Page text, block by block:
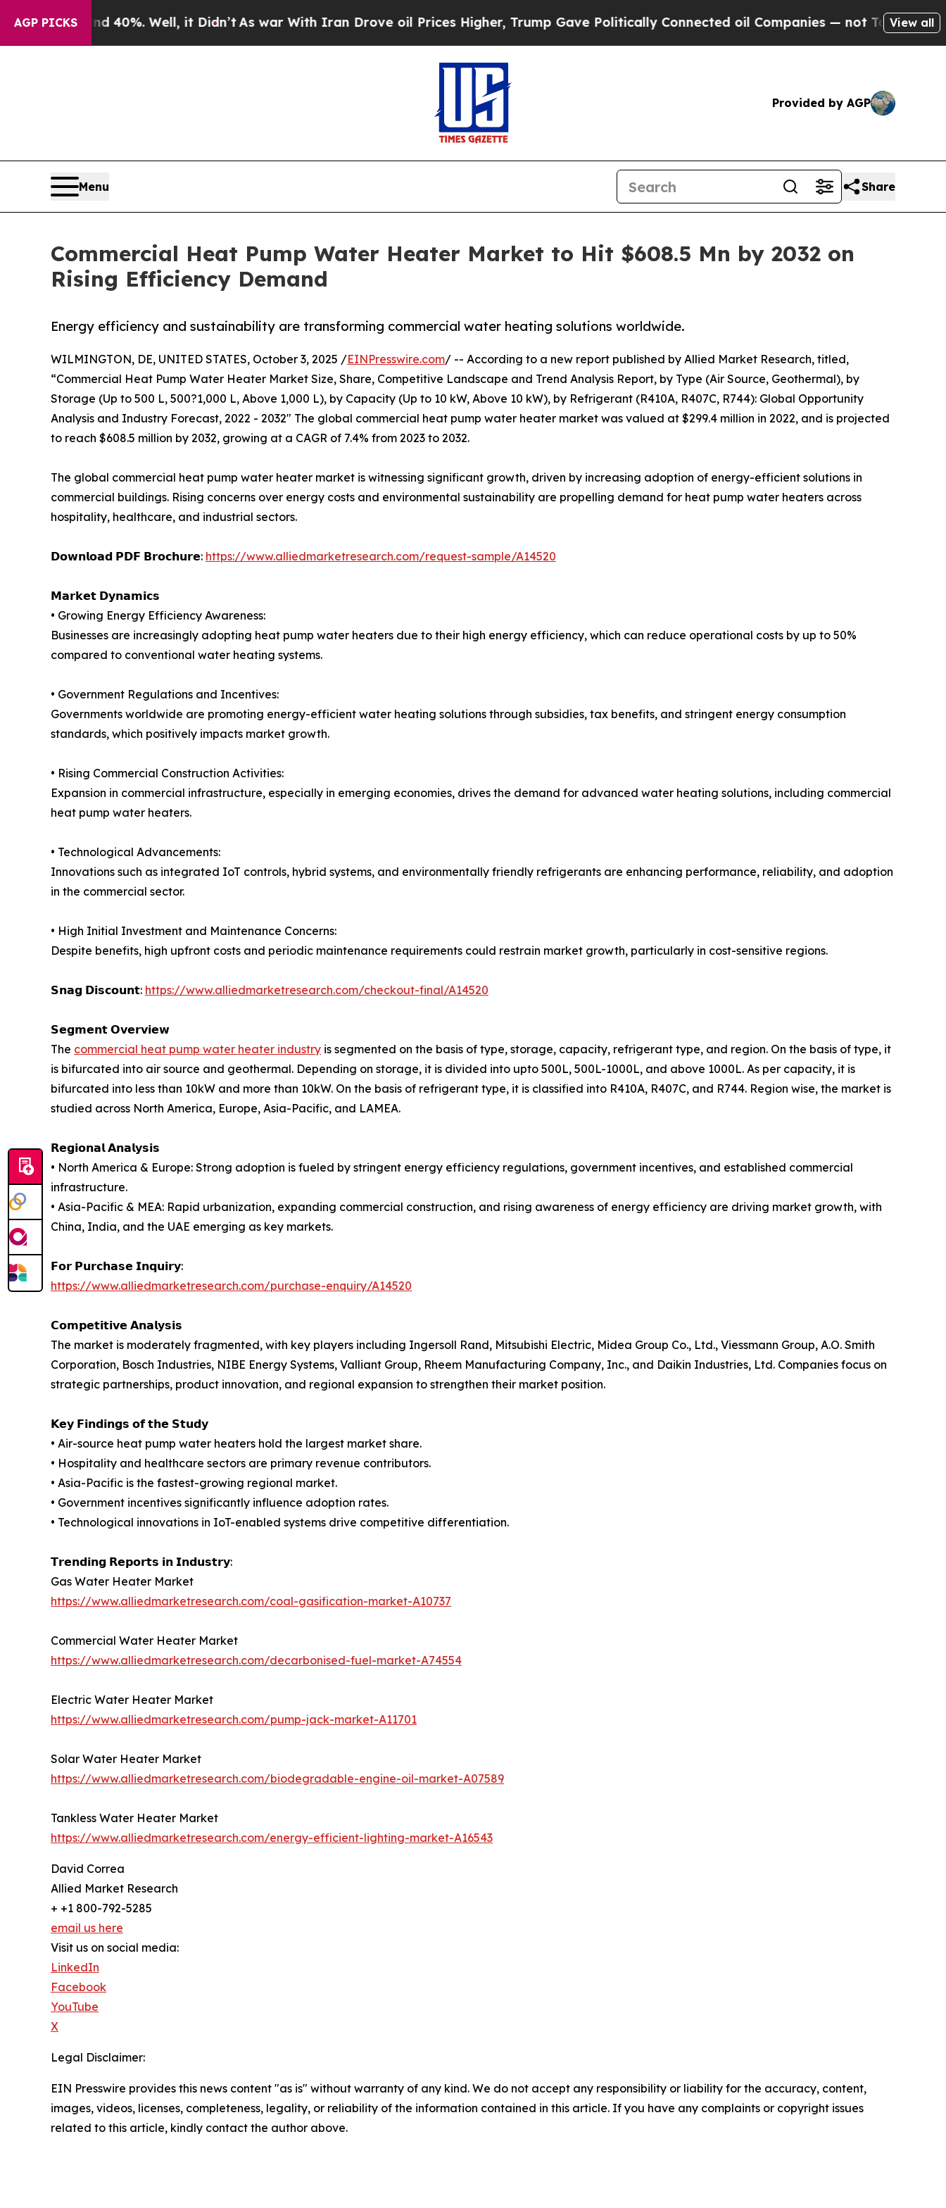
AGP PICKS40%. Well, it Didn’t As war With Iran Drove oil Prices Higher, Trump Gave Politically Connected oil Companies — not Taxpayers — the
View all
Provided by AGP
Menu Share
Commercial Heat Pump Water Heater Market to Hit $608.5 Mn by 2032 on
Rising Efficiency Demand
Energy efficiency and sustainability are transforming commercial water heating solutions worldwide.
WILMINGTON, DE, UNITED STATES, October 3, 2025 /EINPresswire.com/ -- According to a new report published by Allied Market Research, titled,
“Commercial Heat Pump Water Heater Market Size, Share, Competitive Landscape and Trend Analysis Report, by Type (Air Source, Geothermal), by
Storage (Up to 500 L, 500?1,000 L, Above 1,000 L), by Capacity (Up to 10 kW, Above 10 kW), by Refrigerant (R410A, R407C, R744): Global Opportunity
Analysis and Industry Forecast, 2022 - 2032" The global commercial heat pump water heater market was valued at $299.4 million in 2022, and is projected
to reach $608.5 million by 2032, growing at a CAGR of 7.4% from 2023 to 2032.
The global commercial heat pump water heater market is witnessing significant growth, driven by increasing adoption of energy-efficient solutions in
commercial buildings. Rising concerns over energy costs and environmental sustainability are propelling demand for heat pump water heaters across
hospitality, healthcare, and industrial sectors.
𝗗𝗼𝘄𝗻𝗹𝗼𝗮𝗱 𝗣𝗗𝗙 𝗕𝗿𝗼𝗰𝗵𝘂𝗿𝗲: https://www.alliedmarketresearch.com/request-sample/A14520
𝗠𝗮𝗿𝗸𝗲𝘁 𝗗𝘆𝗻𝗮𝗺𝗶𝗰𝘀
• Growing Energy Efficiency Awareness:
Businesses are increasingly adopting heat pump water heaters due to their high energy efficiency, which can reduce operational costs by up to 50%
compared to conventional water heating systems.
• Government Regulations and Incentives:
Governments worldwide are promoting energy-efficient water heating solutions through subsidies, tax benefits, and stringent energy consumption
standards, which positively impacts market growth.
• Rising Commercial Construction Activities:
Expansion in commercial infrastructure, especially in emerging economies, drives the demand for advanced water heating solutions, including commercial
heat pump water heaters.
• Technological Advancements:
Innovations such as integrated IoT controls, hybrid systems, and environmentally friendly refrigerants are enhancing performance, reliability, and adoption
in the commercial sector.
• High Initial Investment and Maintenance Concerns:
Despite benefits, high upfront costs and periodic maintenance requirements could restrain market growth, particularly in cost-sensitive regions.
𝗦𝗻𝗮𝗴 𝗗𝗶𝘀𝗰𝗼𝘂𝗻𝘁: https://www.alliedmarketresearch.com/checkout-final/A14520
𝗦𝗲𝗴𝗺𝗲𝗻𝘁 𝗢𝘃𝗲𝗿𝘃𝗶𝗲𝘄
The commercial heat pump water heater industry is segmented on the basis of type, storage, capacity, refrigerant type, and region. On the basis of type, it
is bifurcated into air source and geothermal. Depending on storage, it is divided into upto 500L, 500L-1000L, and above 1000L. As per capacity, it is
bifurcated into less than 10kW and more than 10kW. On the basis of refrigerant type, it is classified into R410A, R407C, and R744. Region wise, the market is
studied across North America, Europe, Asia-Pacific, and LAMEA.
𝗥𝗲𝗴𝗶𝗼𝗻𝗮𝗹 𝗔𝗻𝗮𝗹𝘆𝘀𝗶𝘀
• North America & Europe: Strong adoption is fueled by stringent energy efficiency regulations, government incentives, and established commercial
infrastructure.
• Asia-Pacific & MEA: Rapid urbanization, expanding commercial construction, and rising awareness of energy efficiency are driving market growth, with
China, India, and the UAE emerging as key markets.
𝗙𝗼𝗿 𝗣𝘂𝗿𝗰𝗵𝗮𝘀𝗲 𝗜𝗻𝗾𝘂𝗶𝗿𝘆:
https://www.alliedmarketresearch.com/purchase-enquiry/A14520
𝗖𝗼𝗺𝗽𝗲𝘁𝗶𝘁𝗶𝘃𝗲 𝗔𝗻𝗮𝗹𝘆𝘀𝗶𝘀
The market is moderately fragmented, with key players including Ingersoll Rand, Mitsubishi Electric, Midea Group Co., Ltd., Viessmann Group, A.O. Smith
Corporation, Bosch Industries, NIBE Energy Systems, Valliant Group, Rheem Manufacturing Company, Inc., and Daikin Industries, Ltd. Companies focus on
strategic partnerships, product innovation, and regional expansion to strengthen their market position.
𝗞𝗲𝘆 𝗙𝗶𝗻𝗱𝗶𝗻𝗴𝘀 𝗼𝗳 𝘁𝗵𝗲 𝗦𝘁𝘂𝗱𝘆
• Air-source heat pump water heaters hold the largest market share.
• Hospitality and healthcare sectors are primary revenue contributors.
• Asia-Pacific is the fastest-growing regional market.
• Government incentives significantly influence adoption rates.
• Technological innovations in IoT-enabled systems drive competitive differentiation.
𝗧𝗿𝗲𝗻𝗱𝗶𝗻𝗴 𝗥𝗲𝗽𝗼𝗿𝘁𝘀 𝗶𝗻 𝗜𝗻𝗱𝘂𝘀𝘁𝗿𝘆:
Gas Water Heater Market
https://www.alliedmarketresearch.com/coal-gasification-market-A10737
Commercial Water Heater Market
https://www.alliedmarketresearch.com/decarbonised-fuel-market-A74554
Electric Water Heater Market
https://www.alliedmarketresearch.com/pump-jack-market-A11701
Solar Water Heater Market
https://www.alliedmarketresearch.com/biodegradable-engine-oil-market-A07589
Tankless Water Heater Market
https://www.alliedmarketresearch.com/energy-efficient-lighting-market-A16543
David Correa
Allied Market Research
+ +1 800-792-5285
email us here
Visit us on social media:
LinkedIn
Facebook
YouTube
X
Legal Disclaimer:
EIN Presswire provides this news content "as is" without warranty of any kind. We do not accept any responsibility or liability for the accuracy, content,
images, videos, licenses, completeness, legality, or reliability of the information contained in this article. If you have any complaints or copyright issues
related to this article, kindly contact the author above.